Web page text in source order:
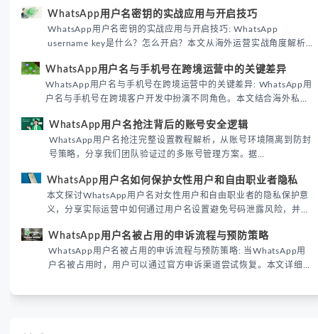
WhatsApp用户名密钥的实战应用与开启技巧
WhatsApp用户名密钥的实战应用与开启技巧: WhatsApp
username key是什么？怎么开启？本文从海外运营实战角度解析
境团队高效触达目标客户。
WhatsApp用户名与手机号在跨境运营中的关键差异
WhatsApp用户名与手机号在跨境运营中的关键差异: WhatsApp用
户名与手机号在跨境客户开发中扮演不同角色。本文结合海外私域
际差异，帮助团队优化WhatsApp营销策略。
WhatsApp用户名抢注背后的账号安全逻辑
WhatsApp用户名抢注完整设置教程解析，从账号环境隔离到防封
号策略，分享我们团队验证过的多账号管理方案。据
性直接影响转化率。
WhatsApp用户名如何保护女性用户和自由职业者隐私
本文探讨WhatsApp用户名对女性用户和自由职业者的隐私保护意
义，分享实际运营中如何通过用户名设置避免号码泄露风险，并提
已成为全球数字沟通的首要考量。
WhatsApp用户名被占用的申诉流程与预防策略
WhatsApp用户名被占用的申诉流程与预防策略: 当WhatsApp用
户名被占用时，用户可以通过官方申诉渠道尝试恢复。本文详细解
账号安全。